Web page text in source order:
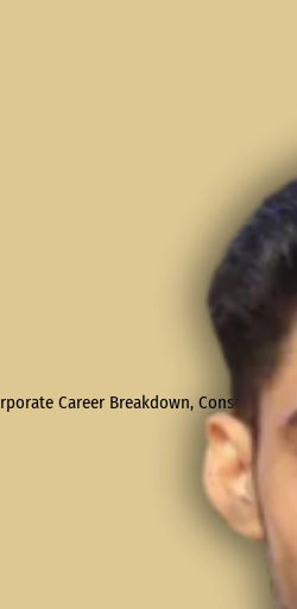
Career Breakdown, Consultation,